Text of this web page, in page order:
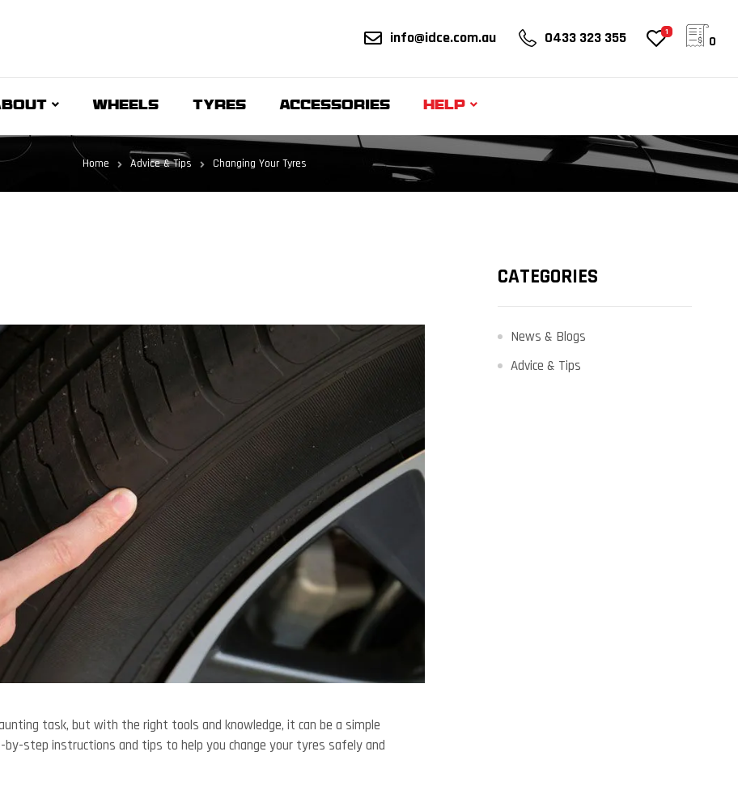
info@idce.com.au 0433 323 355 1
0
WHEELS TYRES ACCESSORIES HELP
Home Advice & Tips Changing Your Tyres
task, but with the right tools and knowledge, it can be a simple
by-step instructions and tips to help you change your tyres safely and
CATEGORIES
News & Blogs
Advice & Tips